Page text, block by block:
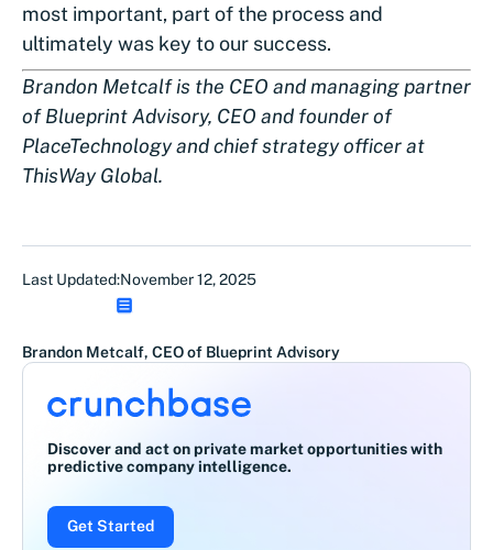
most important, part of the process and
ultimately was key to our success.
Brandon Metcalf is the CEO and managing partner
of Blueprint Advisory, CEO and founder of
PlaceTechnology and chief strategy officer at
ThisWay Global.
Last Updated:November 12, 2025
Brandon Metcalf, CEO of Blueprint Advisory
Discover and act on private market opportunities with
predictive company intelligence.
Get Started